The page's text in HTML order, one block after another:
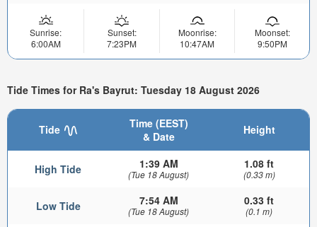
Sunrise:
6:00AM
Sunset:
7:23PM
Moonrise:
10:47AM
Moonset:
9:50PM
Tide Times for Ra's Bayrut: Tuesday 18 August 2026
Tide
Time (EEST)
& Date
Height
High Tide 1:39 AM
(Tue 18 August)
1.08 ft
(0.33 m)
Low Tide 7:54 AM
(Tue 18 August)
0.33 ft
(0.1 m)